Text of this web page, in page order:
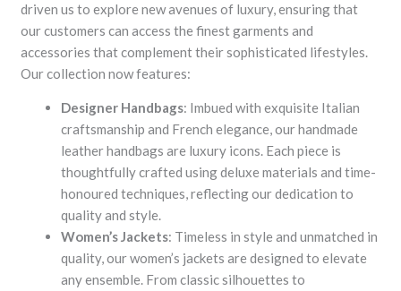
driven us to explore new avenues of luxury, ensuring that
our customers can access the finest garments and
accessories that complement their sophisticated lifestyles.
Our collection now features:
Designer Handbags: Imbued with exquisite Italian
craftsmanship and French elegance, our handmade
leather handbags are luxury icons. Each piece is
thoughtfully crafted using deluxe materials and time-
honoured techniques, reflecting our dedication to
quality and style.
Women’s Jackets: Timeless in style and unmatched in
quality, our women’s jackets are designed to elevate
any ensemble. From classic silhouettes to